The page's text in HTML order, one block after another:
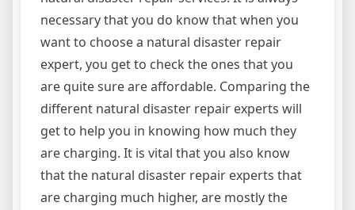
necessary that you do know that when you
want to choose a natural disaster repair
expert, you get to check the ones that you
are quite sure are affordable. Comparing the
different natural disaster repair experts will
get to help you in knowing how much they
are charging. It is vital that you also know
that the natural disaster repair experts that
are charging much higher, are mostly the